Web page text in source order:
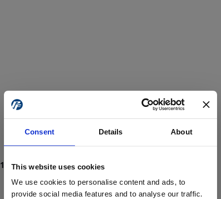
Consent Details About
This website uses cookies
We use cookies to personalise content and ads, to
provide social media features and to analyse our traffic.